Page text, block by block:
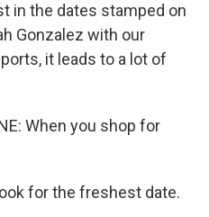
in the dates stamped on
Gonzalez with our
it leads to a lot of
When you shop for
for the freshest date.